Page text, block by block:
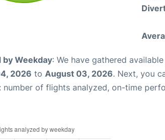
by Weekday: We have gathered
2026 to August 03, 2026. Next, you
of flights analyzed, on-time